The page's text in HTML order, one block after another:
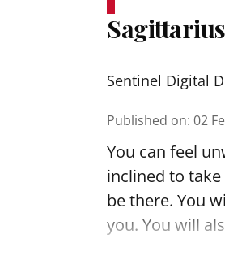
Sentinel Digital
Published on: 02
You can feel
inclined to
be there. You
you. You will